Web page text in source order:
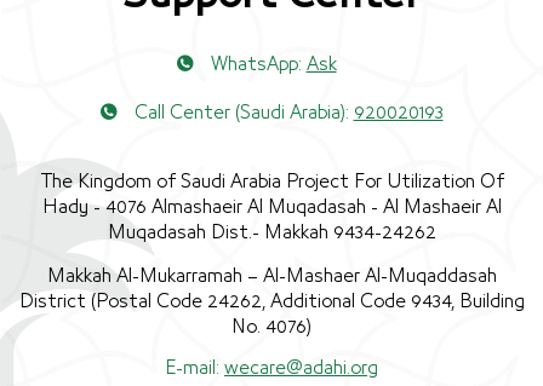
WhatsApp: Ask
Call Center (Saudi Arabia): 920020193
The Kingdom of Saudi Arabia Project For Utilization Of
Hady - 4076 Almashaeir Al Muqadasah - Al Mashaeir Al
Muqadasah Dist.- Makkah 9434-24262
Makkah Al-Mukarramah – Al-Mashaer Al-Muqaddasah
District (Postal Code 24262, Additional Code 9434, Building
No. 4076)
E-mail: wecare@adahi.org